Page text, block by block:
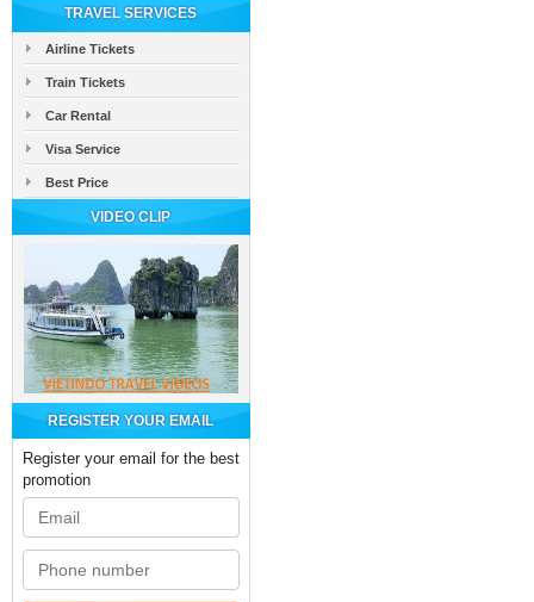
TRAVEL SERVICES
Airline Tickets
Train Tickets
Car Rental
Visa Service
Best Price
VIDEO CLIP
REGISTER YOUR EMAIL
Register your email for the best
promotion